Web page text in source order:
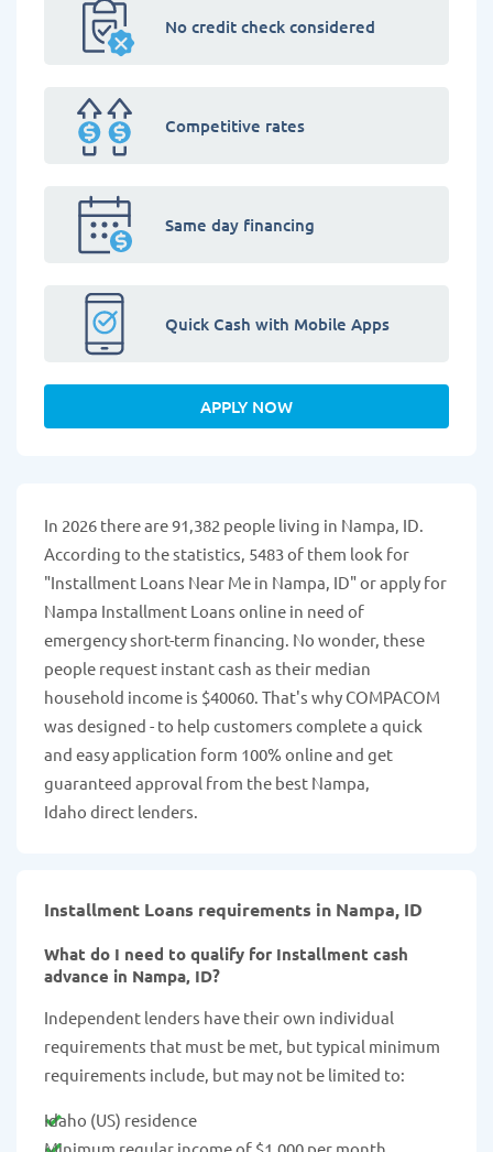
No credit check considered
Competitive rates
Same day financing
Quick Cash with Mobile Apps
APPLY NOW
In 2026 there are 91,382 people living in Nampa, ID.
According to the statistics, 5483 of them look for
"Installment Loans Near Me in Nampa, ID" or apply for
Nampa Installment Loans online in need of
emergency short-term financing. No wonder, these
people request instant cash as their median
household income is $40060. That's why COMPACOM
was designed - to help customers complete a quick
and easy application form 100% online and get
guaranteed approval from the best Nampa,
Idaho direct lenders.
Installment Loans requirements in Nampa, ID
What do I need to qualify for Installment cash
advance in Nampa, ID?
Independent lenders have their own individual
requirements that must be met, but typical minimum
requirements include, but may not be limited to:
Idaho (US) residence